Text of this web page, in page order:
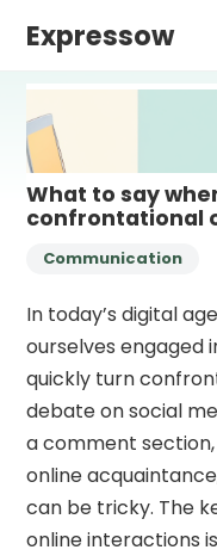
Expressow
What to say
confrontational
Communication
In today’s digital
ourselves engaged
quickly turn
debate on social
a comment
online
can be tricky. The
online interactions